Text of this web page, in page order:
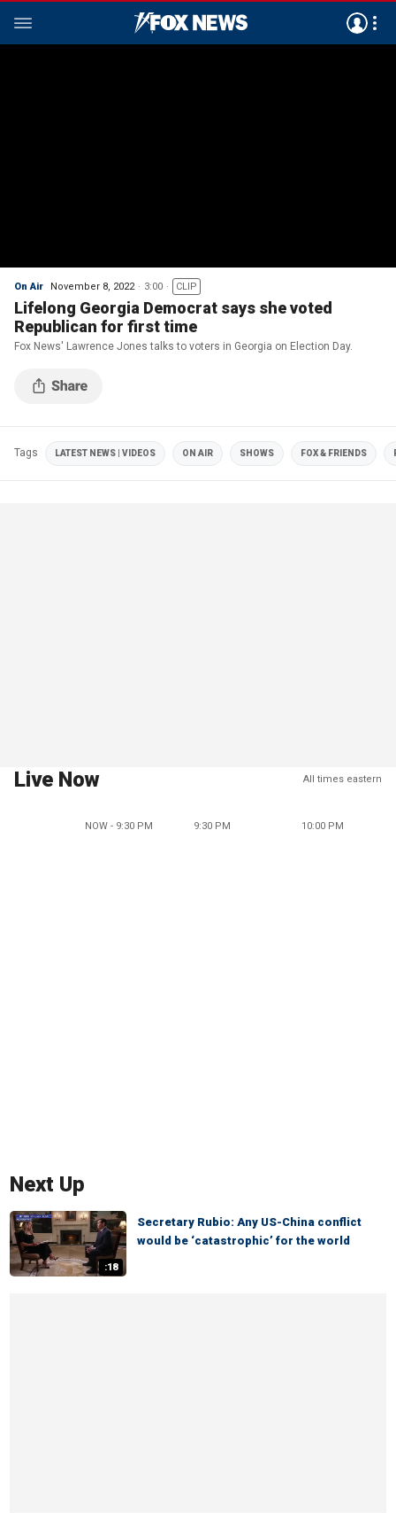
On Air November 8, 2022 3:00 CLIP
Lifelong Georgia Democrat says she voted
Republican for first time
Fox News' Lawrence Jones talks to voters in Georgia on Election Day.
Tags LATEST NEWS | VIDEOS ON AIR SHOWS FOX & FRIENDS
Live Now All times eastern
NOW - 9:30 PM 9:30 PM 10:00 PM
Next Up
:18
Secretary Rubio: Any US-China conflict
would be ‘catastrophic’ for the world